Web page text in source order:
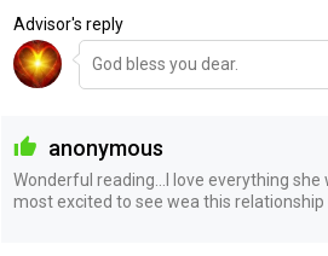
Advisor's reply
God bless you dear.
anonymous
Wonderful reading…I love everything she
most excited to see wea this relationship